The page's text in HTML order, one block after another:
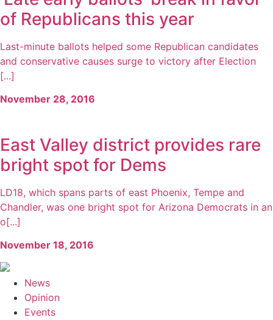
of Republicans this year
Last-minute ballots helped some Republican candidates
and conservative causes surge to victory after Election
[...]
November 28, 2016
East Valley district provides rare
bright spot for Dems
LD18, which spans parts of east Phoenix, Tempe and
Chandler, was one bright spot for Arizona Democrats in an
o[...]
November 18, 2016
News
Opinion
Events